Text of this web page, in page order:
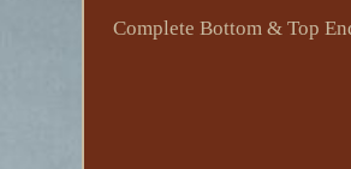
Complete Bottom & Top